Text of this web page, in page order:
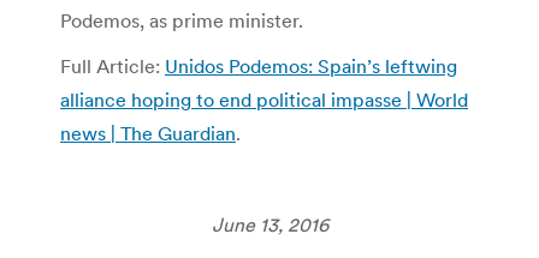
Podemos, as prime minister.
Full Article: Unidos Podemos: Spain’s leftwing
alliance hoping to end political impasse | World
news | The Guardian.
June 13, 2016